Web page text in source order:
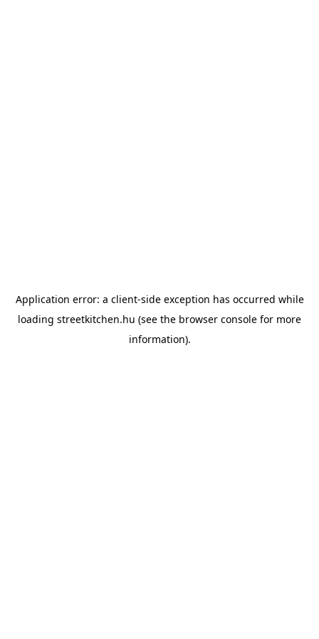
Application error: a client-side exception has occurred while
loading streetkitchen.hu (see the browser console for more
information).